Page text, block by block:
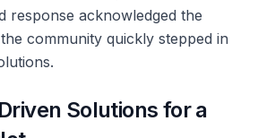
response acknowledged the
community quickly stepped in
Solutions for a